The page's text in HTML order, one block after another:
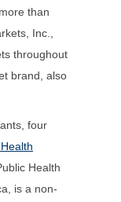
than
Inc.,
throughout
brand, also
four
Health
is a non-